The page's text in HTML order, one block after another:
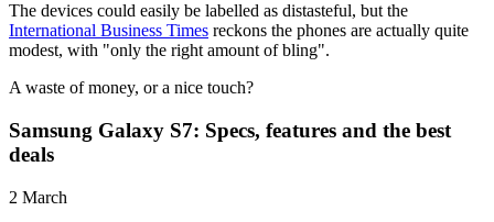
The devices could easily be labelled as distasteful, but the
International Business Times reckons the phones are actually quite
modest, with "only the right amount of bling".
A waste of money, or a nice touch?
Samsung Galaxy S7: Specs, features and the best
deals
2 March